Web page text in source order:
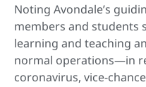
Noting Avondale’s
members and students
learning and teaching
normal operations—in
coronavirus, vice-